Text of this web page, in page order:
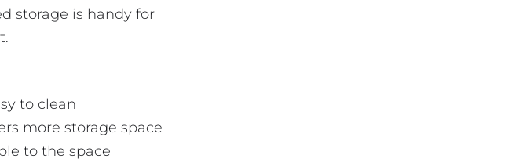
storage is handy for
to clean
more storage space
to the space